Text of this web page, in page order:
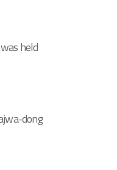
held
dong